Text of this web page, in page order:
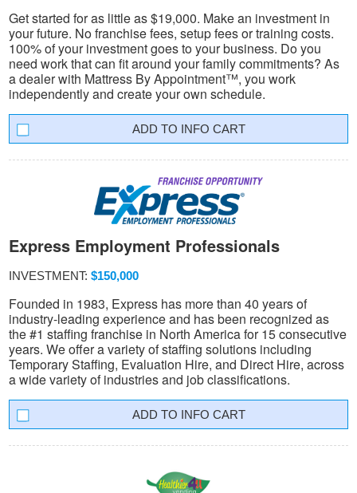
Get started for as little as $19,000. Make an investment in
your future. No franchise fees, setup fees or training costs.
100% of your investment goes to your business. Do you
need work that can fit around your family commitments? As
a dealer with Mattress By Appointment™, you work
independently and create your own schedule.
INFO CART
Express Employment Professionals
INVESTMENT: $150,000
Founded in 1983, Express has more than 40 years of
industry-leading experience and has been recognized as
the #1 staffing franchise in North America for 15 consecutive
years. We offer a variety of staffing solutions including
Temporary Staffing, Evaluation Hire, and Direct Hire, across
a wide variety of industries and job classifications.
INFO CART